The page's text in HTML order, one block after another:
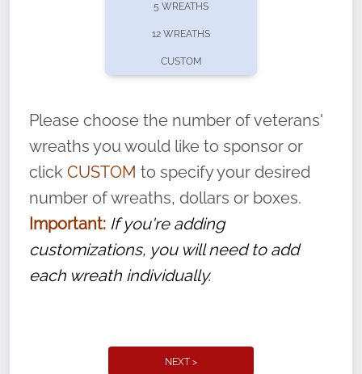
volunteer, we ask that they “say their
name” to ensure that the legacy of duty,
service, and sacrifice is never forgotten.
5 WREATHS
12 WREATHS
CUSTOM
Please choose the number of veterans'
wreaths you would like to sponsor or
click CUSTOM to specify your desired
number of wreaths, dollars or boxes.
Important: If you're adding
customizations, you will need to add
each wreath individually.
NEXT >